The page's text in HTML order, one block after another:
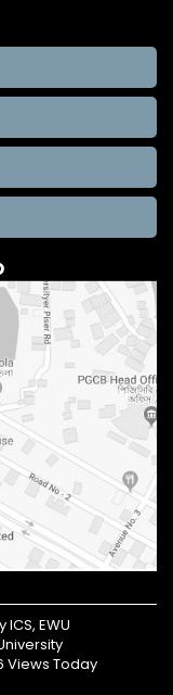
EWU
Views Today